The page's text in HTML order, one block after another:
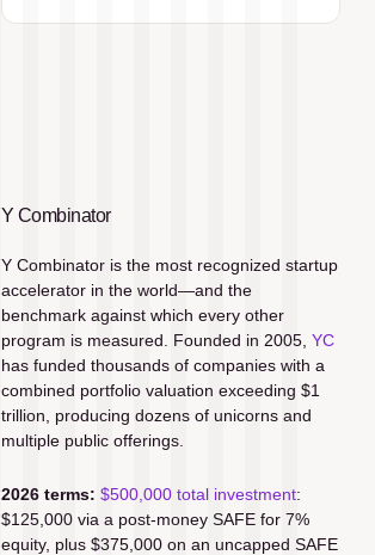
Y Combinator
Y Combinator is the most recognized startup
accelerator in the world—and the
benchmark against which every other
program is measured. Founded in 2005, YC
has funded thousands of companies with a
combined portfolio valuation exceeding $1
trillion, producing dozens of unicorns and
multiple public offerings.
2026 terms: $500,000 total investment:
$125,000 via a post-money SAFE for 7%
equity, plus $375,000 on an uncapped SAFE